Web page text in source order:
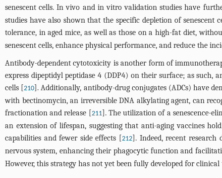
senescent cells. In vivo and in vitro validation studies have
studies have also shown that the specific depletion of senescent
tolerance, in aged mice, as well as those on a high-fat diet,
senescent cells, enhance physical performance, and reduce the
Antibody-dependent cytotoxicity is another form of
express dipeptidyl peptidase 4 (DDP4) on their surface; as such,
cells [210 ]. Additionally, antibody-drug conjugates (ADCs) have
with bectinomycin, an irreversible DNA alkylating agent, can
fractionation and release [
211]. The utilization of a senescence-
an extension of lifespan, suggesting that anti-aging vaccines
capabilities and fewer side effects [212 ]. Indeed, recent
nervous system, enhancing their phagocytic function and
However, this strategy has not yet been fully developed for